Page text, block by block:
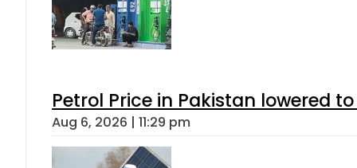
Petrol Price in Pakistan lowered
Aug 6, 2026 | 11:29 pm